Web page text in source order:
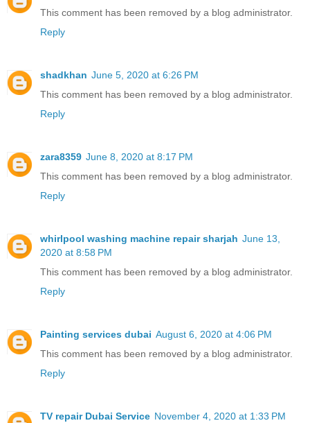
This comment has been removed by a blog administrator.
Reply
shadkhan June 5, 2020 at 6:26 PM
This comment has been removed by a blog administrator.
Reply
zara8359 June 8, 2020 at 8:17 PM
This comment has been removed by a blog administrator.
Reply
whirlpool washing machine repair sharjah June 13,
2020 at 8:58 PM
This comment has been removed by a blog administrator.
Reply
Painting services dubai August 6, 2020 at 4:06 PM
This comment has been removed by a blog administrator.
Reply
TV repair Dubai Service November 4, 2020 at 1:33 PM